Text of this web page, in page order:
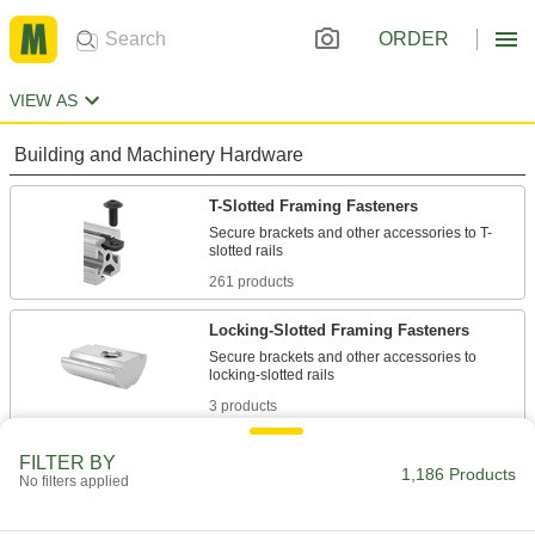
ORDER
VIEW AS
Building and Machinery Hardware
T-Slotted Framing Fasteners
Secure brackets and other accessories to T-
261 products
Locking-Slotted Framing Fasteners
Secure brackets and other accessories to
3 products
Secure fittings in the U-shaped channel to route
200 products
FILTER BY
No filters applied 1,186 Products